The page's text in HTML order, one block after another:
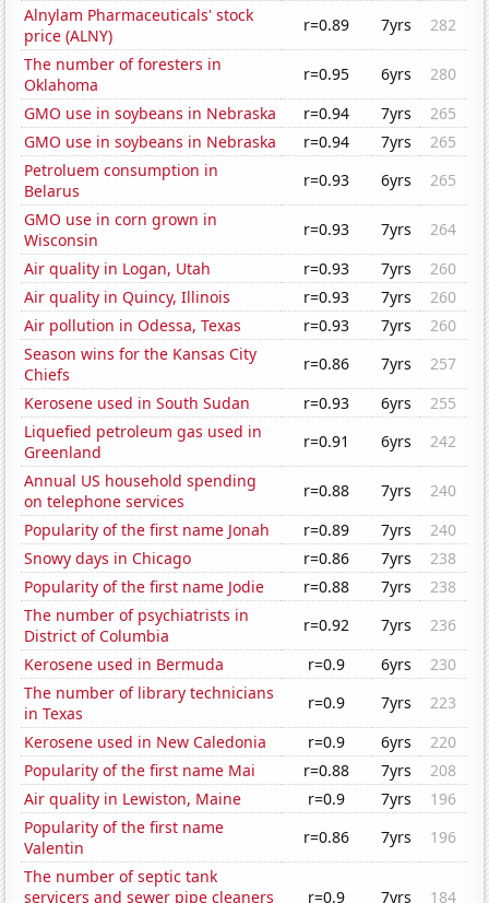
Alnylam Pharmaceuticals' stock
price (ALNY)
r=0.89 7yrs
282
The number of foresters in
Oklahoma
r=0.95 6yrs
280
GMO use in soybeans in Nebraska
r=0.94 7yrs
265
GMO use in soybeans in Nebraska
r=0.94 7yrs
265
Petroluem consumption in
Belarus
r=0.93 6yrs
265
GMO use in corn grown in
Wisconsin
r=0.93 7yrs
264
Air quality in Logan, Utah
r=0.93 7yrs
260
Air quality in Quincy, Illinois
r=0.93 7yrs
260
Air pollution in Odessa, Texas
r=0.93 7yrs
260
Season wins for the Kansas City
Chiefs
r=0.86 7yrs
257
Kerosene used in South Sudan
r=0.93 6yrs
255
Liquefied petroleum gas used in
Greenland
r=0.91 6yrs
242
Annual US household spending
on telephone services
r=0.88 7yrs
240
Popularity of the first name Jonah
r=0.89 7yrs
240
Snowy days in Chicago
r=0.86 7yrs
238
Popularity of the first name Jodie
r=0.88 7yrs
238
The number of psychiatrists in
District of Columbia
r=0.92 7yrs
236
Kerosene used in Bermuda
r=0.9 6yrs
230
The number of library technicians
in Texas
r=0.9 7yrs
223
Kerosene used in New Caledonia
r=0.9 6yrs
220
Popularity of the first name Mai
r=0.88 7yrs
208
Air quality in Lewiston, Maine
r=0.9 7yrs
196
Popularity of the first name
Valentin
r=0.86 7yrs
196
The number of septic tank
servicers and sewer pipe cleaners
r=0.9 7yrs 184